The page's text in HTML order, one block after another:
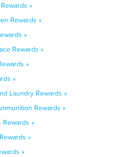
»
Rewards »
»
Rewards »
»
»
Laundry Rewards »
Rewards »
Rewards »
»
»